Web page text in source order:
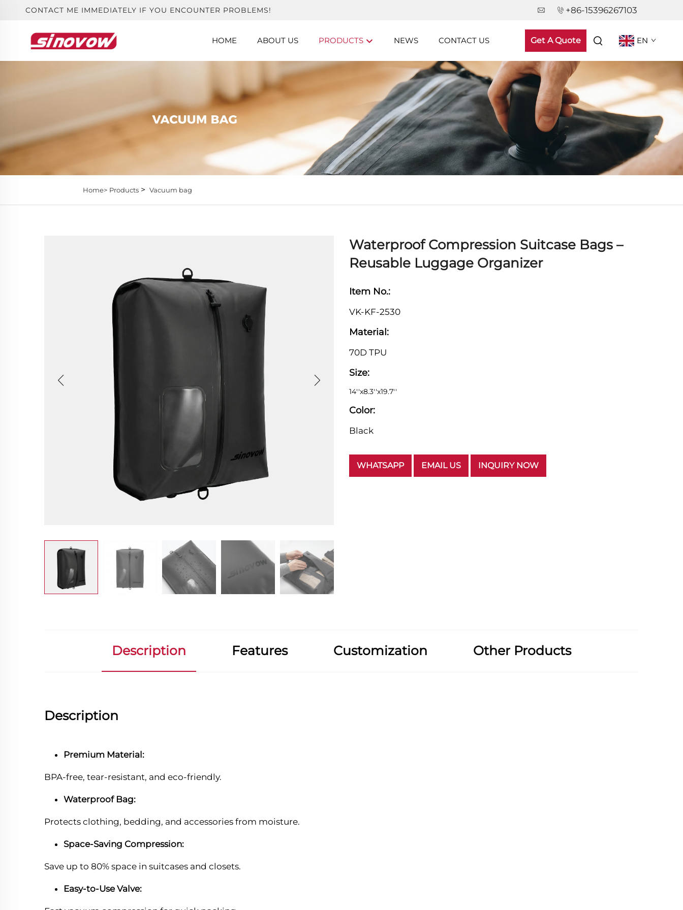
CONTACT ME IMMEDIATELY IF YOU ENCOUNTER PROBLEMS! +86-15396267103
HOME ABOUT US PRODUCTS NEWS CONTACT US Get A Quote EN
Home> Products> Vacuum bag
Waterproof Compression Suitcase Bags –
Reusable Luggage Organizer
Item No.:
VK-KF-2530
Material:
70D TPU
Size:
14''x8.3''x19.7''
Color:
Black
WHATSAPP EMAIL US INQUIRY NOW
Description Features Customization Other Products
Description
Premium Material:
BPA-free, tear-resistant, and eco-friendly.
Waterproof Bag:
Protects clothing, bedding, and accessories from moisture.
Space-Saving Compression:
Save up to 80% space in suitcases and closets.
Easy-to-Use Valve: